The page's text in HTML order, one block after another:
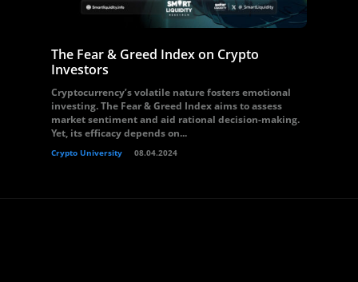
The Fear & Greed Index on Crypto
Investors
Cryptocurrency’s volatile nature fosters emotional
investing. The Fear & Greed Index aims to assess
market sentiment and aid rational decision-making.
Yet, its efficacy depends on...
Crypto University 08.04.2024